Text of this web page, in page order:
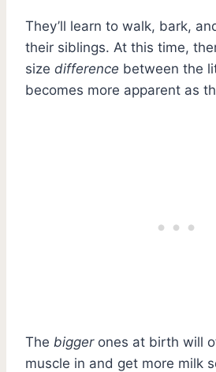
They’ll learn to walk, bark,
their siblings. At this time,
size difference between the
becomes more apparent as
The biggerones at birth will
muscle in and get more milk